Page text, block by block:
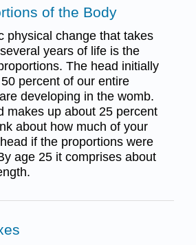
of the Body
physical change that takes
years of life is the
The head initially
percent of our entire
developing in the womb.
makes up about 25 percent
about how much of your
if the proportions were
age 25 it comprises about